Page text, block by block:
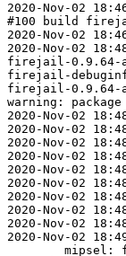
2020-Nov-02
#100 build
2020-Nov-02
2020-Nov-02
firejail-0.9.64-
firejail-
firejail-0.9.64-
warning:
2020-Nov-02
2020-Nov-02
2020-Nov-02
2020-Nov-02
2020-Nov-02
2020-Nov-02
2020-Nov-02
2020-Nov-02
2020-Nov-02
2020-Nov-02